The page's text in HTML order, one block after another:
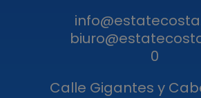
0
Calle Gigantes y